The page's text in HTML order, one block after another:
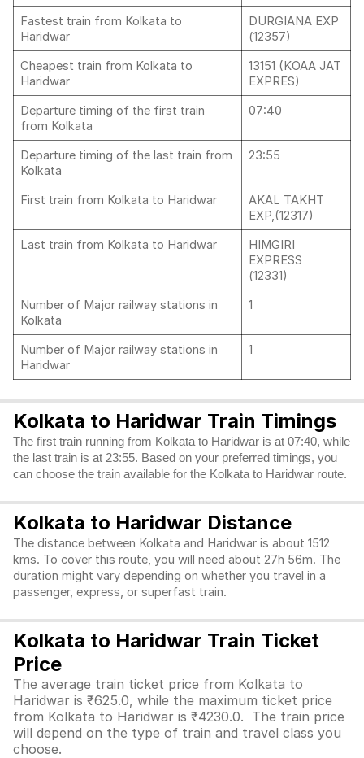
Fastest train from Kolkata to
Haridwar
DURGIANA EXP
(12357)
Cheapest train from Kolkata to
Haridwar
13151 (KOAA JAT
EXPRES)
Departure timing of the first train
from Kolkata
07:40
Departure timing of the last train from
Kolkata
23:55
First train from Kolkata to Haridwar
AKAL TAKHT
EXP,(12317)
Last train from Kolkata to Haridwar
HIMGIRI
EXPRESS
(12331)
Number of Major railway stations in
Kolkata
1
Number of Major railway stations in
Haridwar
1
Kolkata to Haridwar Train Timings
The first train running from Kolkata to Haridwar is at 07:40, while
the last train is at 23:55. Based on your preferred timings, you
can choose the train available for the Kolkata to Haridwar route.
Kolkata to Haridwar Distance
The distance between Kolkata and Haridwar is about 1512
kms. To cover this route, you will need about 27h 56m. The
duration might vary depending on whether you travel in a
passenger, express, or superfast train.
Kolkata to Haridwar Train Ticket
Price
The average train ticket price from Kolkata to
Haridwar is ₹625.0, while the maximum ticket price
from Kolkata to Haridwar is ₹4230.0. The train price
will depend on the type of train and travel class you
choose.